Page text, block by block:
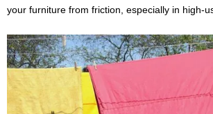
your furniture from friction, especially in high-